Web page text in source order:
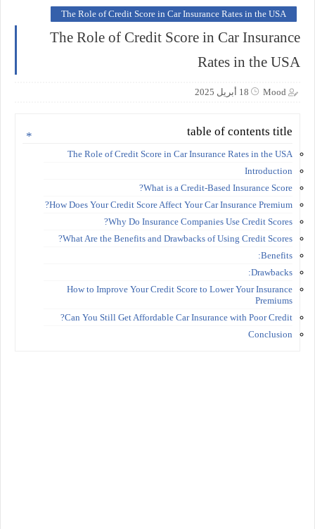
The Role of Credit Score in Car Insurance Rates in the USA
The Role of Credit Score in Car Insurance
Rates in the USA
Mood 18 أبريل 2025
table of contents title
The Role of Credit Score in Car Insurance Rates in the USA
Introduction
What is a Credit-Based Insurance Score?
How Does Your Credit Score Affect Your Car Insurance Premium?
Why Do Insurance Companies Use Credit Scores?
What Are the Benefits and Drawbacks of Using Credit Scores?
Benefits:
Drawbacks:
How to Improve Your Credit Score to Lower Your Insurance
Premiums
Can You Still Get Affordable Car Insurance with Poor Credit?
Conclusion